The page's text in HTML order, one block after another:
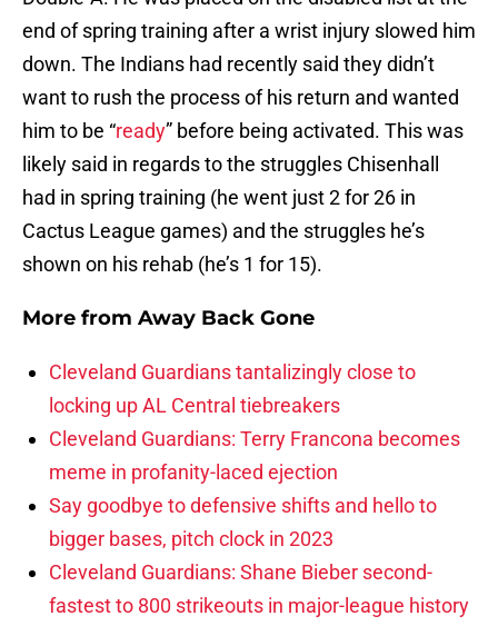
end of spring training after a wrist injury slowed him
down. The Indians had recently said they didn’t
want to rush the process of his return and wanted
him to be “ready” before being activated. This was
likely said in regards to the struggles Chisenhall
had in spring training (he went just 2 for 26 in
Cactus League games) and the struggles he’s
shown on his rehab (he’s 1 for 15).
More from Away Back Gone
Cleveland Guardians tantalizingly close to
locking up AL Central tiebreakers
Cleveland Guardians: Terry Francona becomes
meme in profanity-laced ejection
Say goodbye to defensive shifts and hello to
bigger bases, pitch clock in 2023
Cleveland Guardians: Shane Bieber second-
fastest to 800 strikeouts in major-league history